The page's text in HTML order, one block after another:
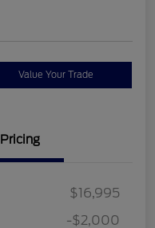
Value Your Trade
Pricing
$16,995
-$2,000